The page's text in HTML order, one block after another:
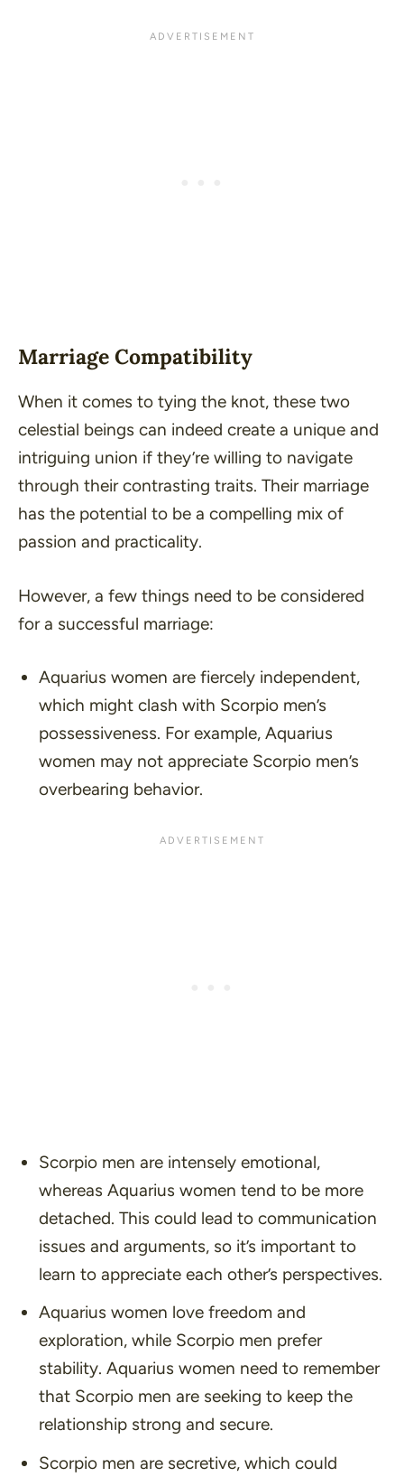
Marriage Compatibility
When it comes to tying the knot, these two
celestial beings can indeed create a unique and
intriguing union if they’re willing to navigate
through their contrasting traits. Their marriage
has the potential to be a compelling mix of
passion and practicality.
However, a few things need to be considered
for a successful marriage:
Aquarius women are fiercely independent,
which might clash with Scorpio men’s
possessiveness. For example, Aquarius
women may not appreciate Scorpio men’s
overbearing behavior.
Scorpio men are intensely emotional,
whereas Aquarius women tend to be more
detached. This could lead to communication
issues and arguments, so it’s important to
learn to appreciate each other’s perspectives.
Aquarius women love freedom and
exploration, while Scorpio men prefer
stability. Aquarius women need to remember
that Scorpio men are seeking to keep the
relationship strong and secure.
Scorpio men are secretive, which could